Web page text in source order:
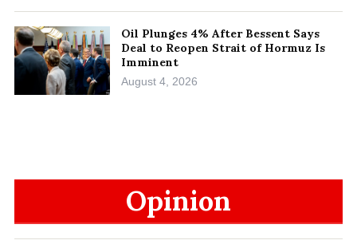
Oil Plunges 4% After Bessent Says
Deal to Reopen Strait of Hormuz Is
Imminent
August 4, 2026
Opinion